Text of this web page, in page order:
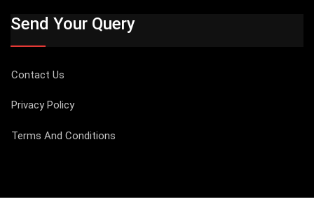
Send Your Query
Contact Us
Privacy Policy
Terms And Conditions